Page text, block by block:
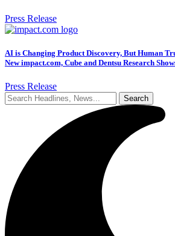
Press Release
AI is Changing Product Discovery, But Human
New impact.com, Cube and Dentsu Research
Press Release